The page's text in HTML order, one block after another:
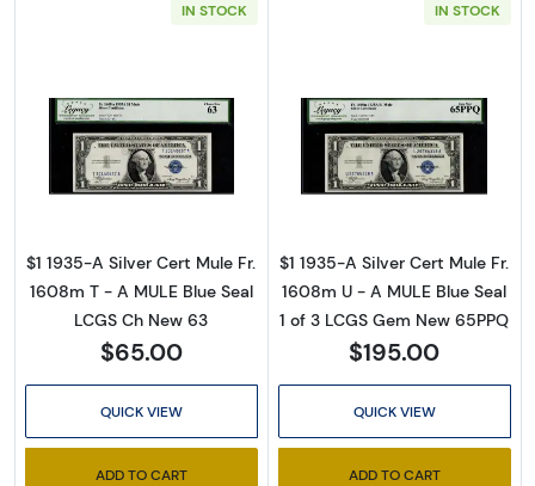
IN STOCK
Read more about$1 1935-A blue seal. Small
$1 1935-A Silver Cert Mule Fr.
1608m T - A MULE Blue Seal
LCGS Ch New 63
$65.00
QUICK VIEW
ADD TO CART
IN STOCK
Read more
$1 1935-A Silver Cert Mule Fr.
1608m U - A MULE Blue Seal
1 of 3 LCGS Gem New 65PPQ
$195.00
QUICK VIEW
ADD TO CART